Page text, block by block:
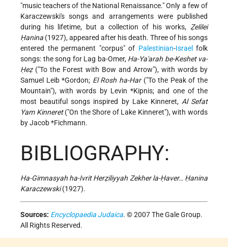
"music teachers of the National Renaissance." Only a few of
Karaczewski's songs and arrangements were published
during his lifetime, but a collection of his works, Ẓelilei
Ḥanina (1927), appeared after his death. Three of his songs
entered the permanent "corpus" of Palestinian-Israel folk
songs: the song for Lag ba-Omer, Ha-Ya'arah be-Keshet va-
Ḥeẓ("To the Forest with Bow and Arrow"), with words by
Samuel Leib *Gordon; El Rosh ha-Har("To the Peak of the
Mountain"), with words by Levin *Kipnis; and one of the
most beautiful songs inspired by Lake Kinneret, Al Sefat
Yam Kinneret("On the Shore of Lake Kinneret"), with words
byJacob *Fichmann.
BIBLIOGRAPHY:
Ha-Gimnasyah ha-Ivrit Herẓiliyyah Zekher la-Ḥaver… Ḥanina
Karaczewski(1927).
Sources: Encyclopaedia Judaica. © 2007 The Gale Group.
All Rights Reserved.